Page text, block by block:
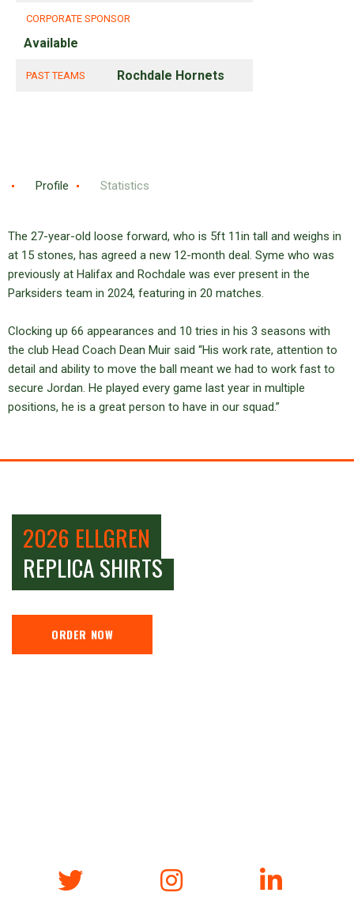
CORPORATE SPONSOR
Available
PAST TEAMS Rochdale Hornets
Profile Statistics
The 27-year-old loose forward, who is 5ft 11in tall and weighs in
at 15 stones, has agreed a new 12-month deal. Syme who was
previously at Halifax and Rochdale was ever present in the
Parksiders team in 2024, featuring in 20 matches.
Clocking up 66 appearances and 10 tries in his 3 seasons with
the club Head Coach Dean Muir said “His work rate, attention to
detail and ability to move the ball meant we had to work fast to
secure Jordan. He played every game last year in multiple
positions, he is a great person to have in our squad.”
2026 ELLGREN
REPLICA SHIRTS
ORDER NOW